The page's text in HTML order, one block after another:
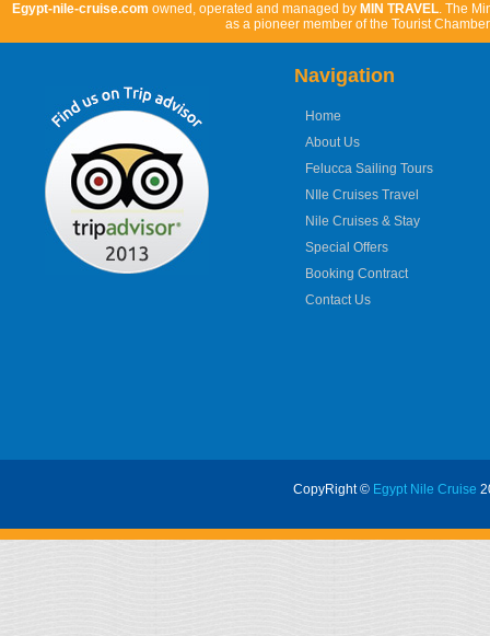
Egypt-nile-cruise.com owned, operated and managed by MIN TRAVEL. The
as a pioneer member of the Tourist
Navigation
Home
About Us
Felucca Sailing Tours
NIle Cruises Travel
Nile Cruises & Stay
Special Offers
Booking Contract
Contact Us
CopyRight © Egypt Nile Cruise